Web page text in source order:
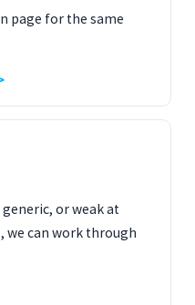
page for the same
or weak at
can work through